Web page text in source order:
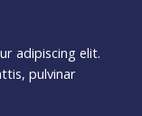
adipiscing elit.
pulvinar